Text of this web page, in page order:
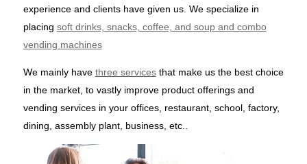
experience and clients have given us. We specialize in
placing soft drinks, snacks, coffee, and soup and combo
vending machines
We mainly have three servicesthat make us the best choice
in the market, to vastly improve product offerings and
vending services in your offices, restaurant, school, factory,
dining, assembly plant, business, etc..